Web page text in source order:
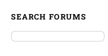
SEARCH FORUMS